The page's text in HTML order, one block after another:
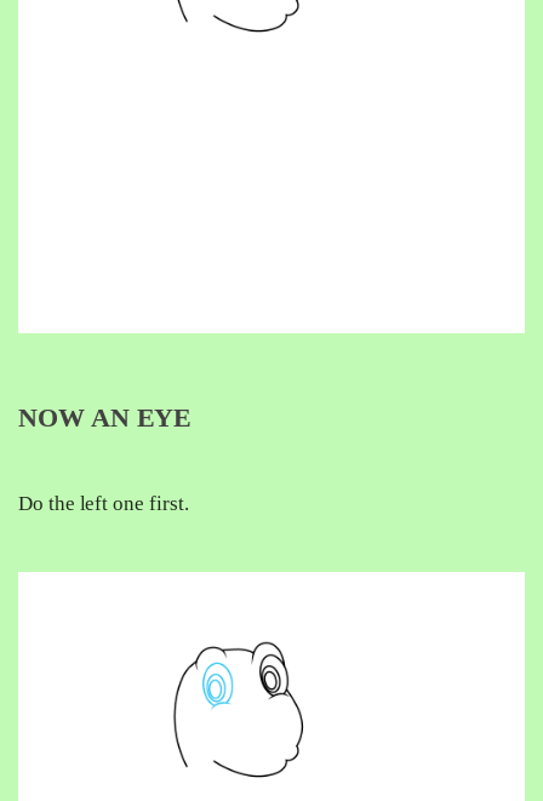
NOW AN EYE
Do the left one first.